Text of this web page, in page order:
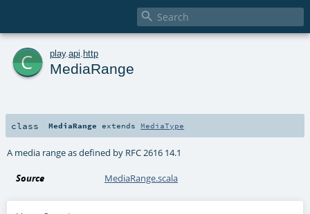

c play. api http
MediaRange
class MediaRange extends MediaType
A media range as defined by RFC 2616 14.1
Source MediaRange.scala